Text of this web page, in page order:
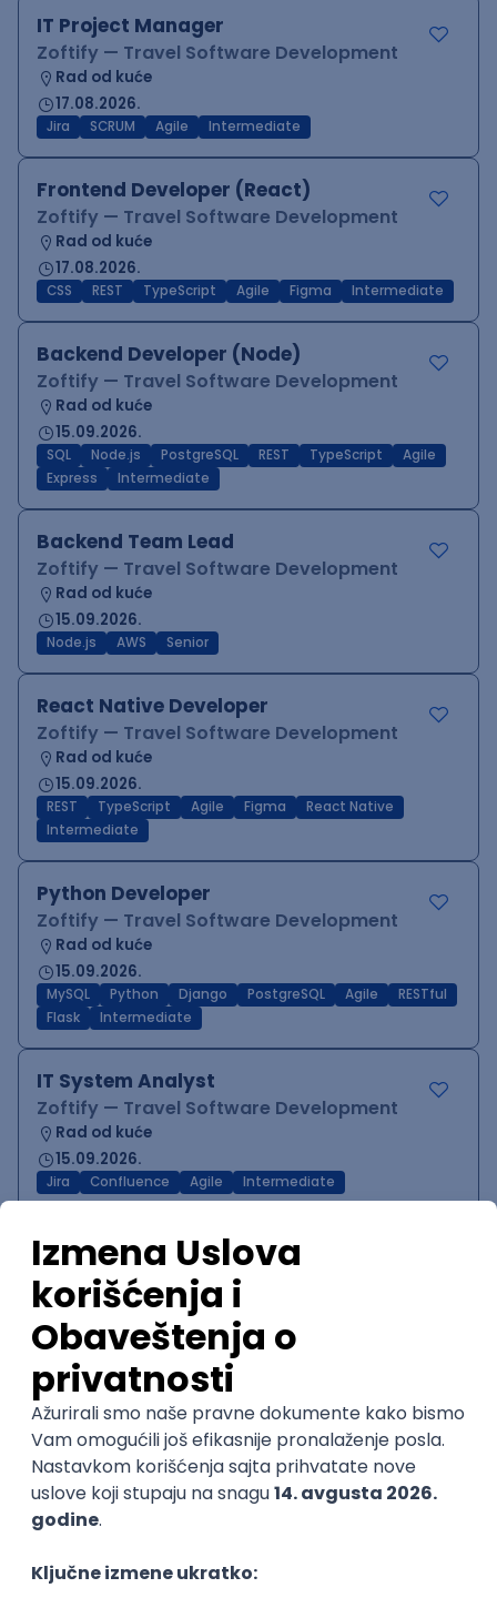
IT Project Manager
Zoftify — Travel Software Development
Rad od kuće
17.08.2026.
Jira SCRUM Agile Intermediate
Frontend Developer (React)
Zoftify — Travel Software Development
Rad od kuće
17.08.2026.
CSS REST TypeScript Agile Figma Intermediate
Backend Developer (Node)
Zoftify — Travel Software Development
Rad od kuće
15.09.2026.
SQL Node.js PostgreSQL REST TypeScript
Agile
Express
Intermediate
Backend Team Lead
Zoftify — Travel Software Development
Rad od kuće
15.09.2026.
Node.js AWS Senior
React Native Developer
Zoftify — Travel Software Development
Rad od kuće
15.09.2026.
REST TypeScript Agile Figma
React Native
Intermediate
Python Developer
Zoftify — Travel Software Development
Rad od kuće
15.09.2026.
MySQL Python Django PostgreSQL Agile
RESTful
Flask
Intermediate
IT System Analyst
Zoftify — Travel Software Development
Rad od kuće
15.09.2026.
Jira Confluence Agile Intermediate
QA Team Lead
Zoftify — Travel Software Development
Rad od kuće
15.09.2026.
iOS Android JSON Jira QA
WordPress Developer
Zoftify — Travel Software Development
Rad od kuće
15.09.2026.
PHP